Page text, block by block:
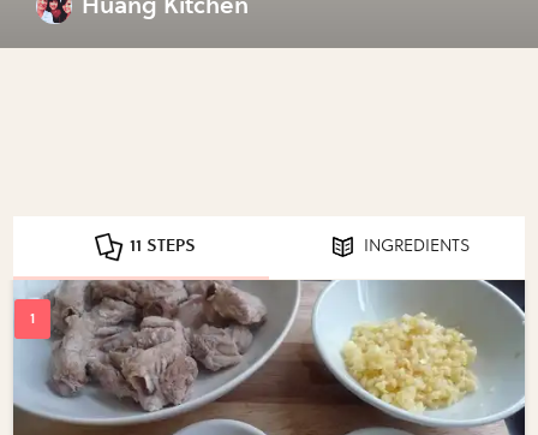
11 STEPS INGREDIENTS